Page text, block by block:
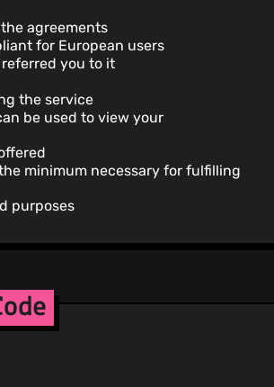
agreements
for European users
you to it
the service
be used to view your
minimum necessary for fulfilling
purposes